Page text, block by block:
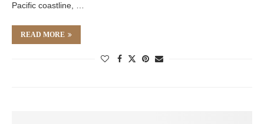
Pacific coastline, …
READ MORE